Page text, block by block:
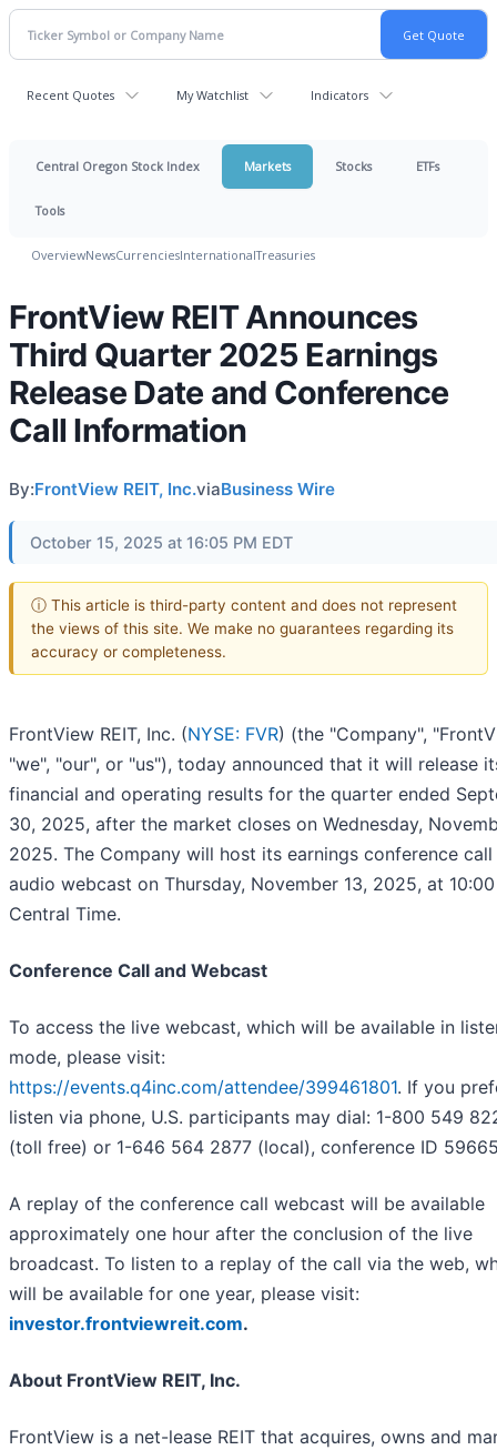
Recent Quotes My Watchlist Indicators
Central Oregon Stock Index Markets Stocks ETFs
Tools
OverviewNewsCurrenciesInternationalTreasuries
FrontView REIT Announces
Third Quarter 2025 Earnings
Release Date and Conference
Call Information
By:FrontView REIT, Inc.viaBusiness Wire
October 15, 2025 at 16:05 PM EDT
ⓘ This article is third-party content and does not represent
the views of this site. We make no guarantees regarding its
accuracy or completeness.
FrontView REIT, Inc. (NYSE: FVR) (the "Company",
"we", "our", or "us"), today announced that it will release
financial and operating results for the quarter ended
30, 2025, after the market closes on Wednesday,
2025. The Company will host its earnings conference call
audio webcast on Thursday, November 13, 2025, at
Central Time.
Conference Call and Webcast
To access the live webcast, which will be available in
mode, please visit:
https://events.q4inc.com/attendee/399461801. If you
listen via phone, U.S. participants may dial: 1-800 549
(toll free) or 1-646 564 2877 (local), conference ID
A replay of the conference call webcast will be available
approximately one hour after the conclusion of the live
broadcast. To listen to a replay of the call via the web,
will be available for one year, please visit:
investor.frontviewreit.com.
About FrontView REIT, Inc.
FrontView is a net-lease REIT that acquires, owns and